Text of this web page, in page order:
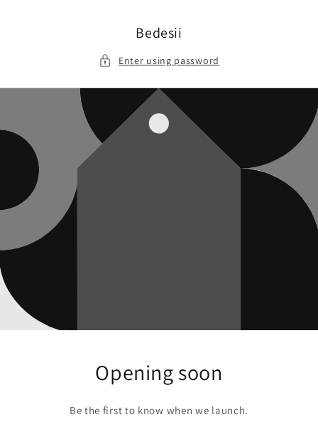
Bedesii
Enter using password
Opening soon
Be the first to know when we launch.